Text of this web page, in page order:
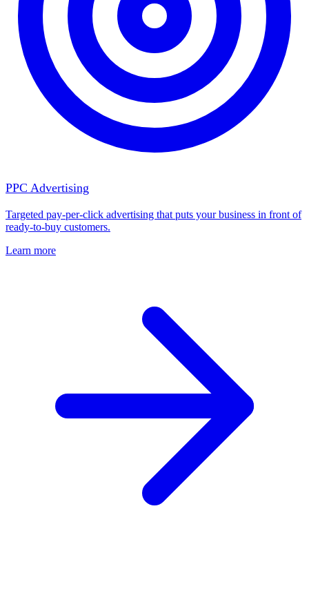
PPC Advertising
Targeted pay-per-click advertising that puts your business in front of
ready-to-buy customers.
Learn more